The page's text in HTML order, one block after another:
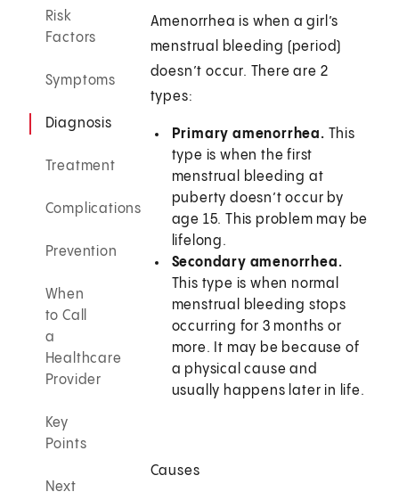
Risk
Factors
Symptoms
Diagnosis
Treatment
Complications
Prevention
When
to Call
a
Healthcare
Provider
Key
Points
Next
Amenorrhea is when a girl’s
menstrual bleeding (period)
doesn’t occur. There are 2
types:
Primary amenorrhea. This
type is when the first
menstrual bleeding at
puberty doesn’t occur by
age 15. This problem may be
lifelong.
Secondary amenorrhea.
This type is when normal
menstrual bleeding stops
occurring for 3 months or
more. It may be because of
a physical cause and
usually happens later in life.
Causes